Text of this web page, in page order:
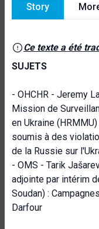
Story
Ce texte a été
SUJETS
- OHCHR - Jeremy
Mission de
en Ukraine
soumis à des
de la Russie sur
- OMS - Tarik
adjointe par intérim
Soudan) :
Darfour